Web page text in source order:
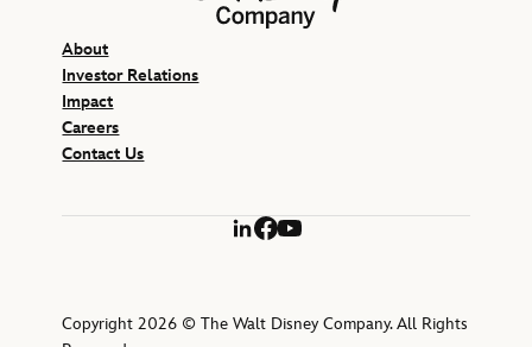
About
Investor Relations
Impact
Careers
Contact Us
LinkedIn
Facebook
YouTube
Copyright 2026 © The Walt Disney Company. All Rights